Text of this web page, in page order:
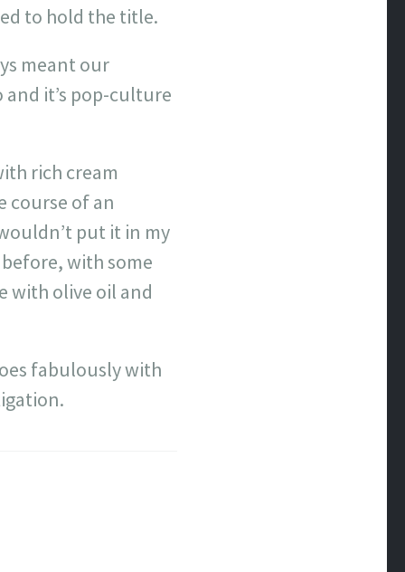
to hold the title.
meant our
and it’s pop-culture
rich cream
course of an
put it in my
with some
with olive oil and
fabulously with